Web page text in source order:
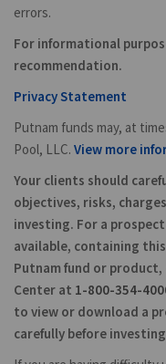
errors.
For informational
recommendation.
Privacy Statement
Putnam funds may, at
Pool, LLC. View more
Your clients should
objectives, risks,
investing. For a
available, containing
Putnam fund or
Center at 1-800-354-
to view or download a
carefully before